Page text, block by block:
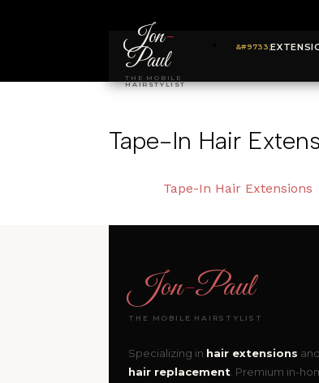
Jon-
Paul
THE MOBILE
HAIRSTYLIST
Tape-In Hair
Tape-In Hair Extensions
Jon-Paul
THE MOBILE HAIRSTYLIST
Specializing in hair extensions and
hair replacement . Premium in-